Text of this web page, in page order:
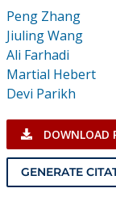
Individual
Subscriptions
Resources
Peng Zhang
Jiuling Wang
Ali Farhadi
Martial Hebert
Devi Parikh
DOWNLOAD
GENERATE